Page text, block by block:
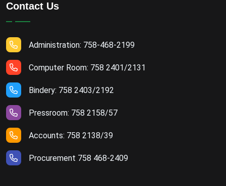
Contact Us
Administration: 758-468-2199
Computer Room: 758 2401/2131
Bindery: 758 2403/2192
Pressroom: 758 2158/57
Accounts: 758 2138/39
Procurement 758 468-2409